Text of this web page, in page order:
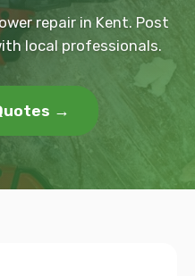
repair in Kent. Post
local professionals.
→